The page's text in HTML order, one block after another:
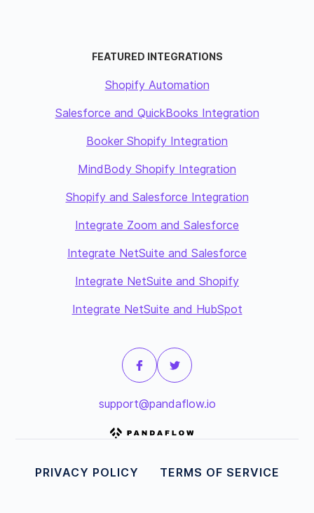
FEATURED INTEGRATIONS
Shopify Automation
Salesforce and QuickBooks Integration
Booker Shopify Integration
MindBody Shopify Integration
Shopify and Salesforce Integration
Integrate Zoom and Salesforce
Integrate NetSuite and Salesforce
Integrate NetSuite and Shopify
Integrate NetSuite and HubSpot
support@pandaflow.io
PRIVACY POLICY TERMS OF SERVICE